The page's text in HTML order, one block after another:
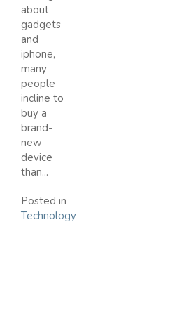
about
gadgets
and
iphone,
many
people
incline to
buy a
brand-
new
device
than...
Posted in
Technology